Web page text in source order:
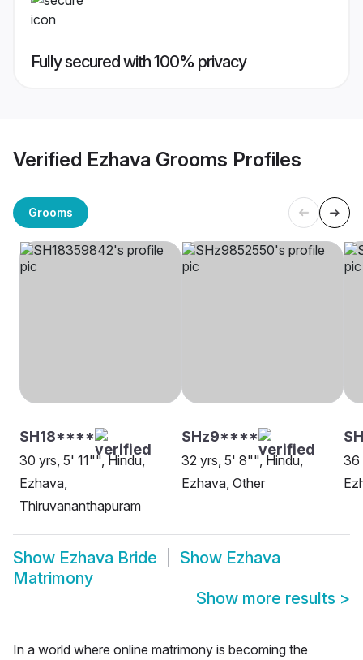
Fully secured with 100% privacy
Verified Ezhava Grooms Profiles
Grooms
SH18****
30 yrs, 5' 11"", Hindu,
Ezhava,
Thiruvananthapuram
SHz9****
32 yrs, 5' 8"", Hindu,
Ezhava, Other
36
Show Ezhava Bride Show Ezhava
Matrimony
Show more results >
In a world where online matrimony is becoming the